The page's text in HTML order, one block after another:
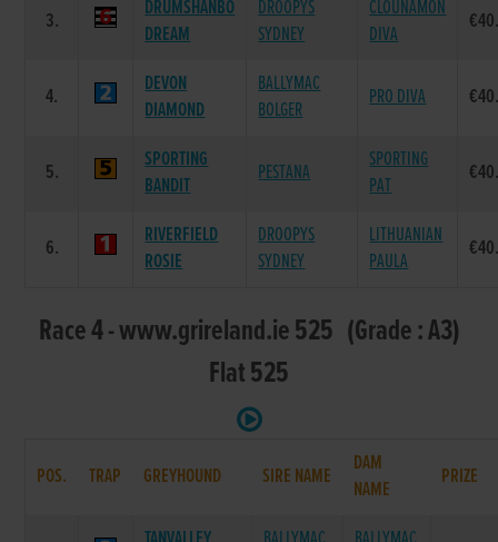
3.
DRUMSHANBO
DREAM
DROOPYS
SYDNEY
CLOUNAMON
DIVA
4.
DEVON
DIAMOND
BALLYMAC
BOLGER
PRO DIVA
5.
SPORTING
BANDIT
PESTANA
SPORTING
PAT
6.
RIVERFIELD
ROSIE
DROOPYS
SYDNEY
LITHUANIAN
PAULA
Race 4 - www.grireland.ie 525 (Grade : A3)
Flat 525
POS. TRAP GREYHOUND SIRE NAME
DAM
NAME
PRIZE